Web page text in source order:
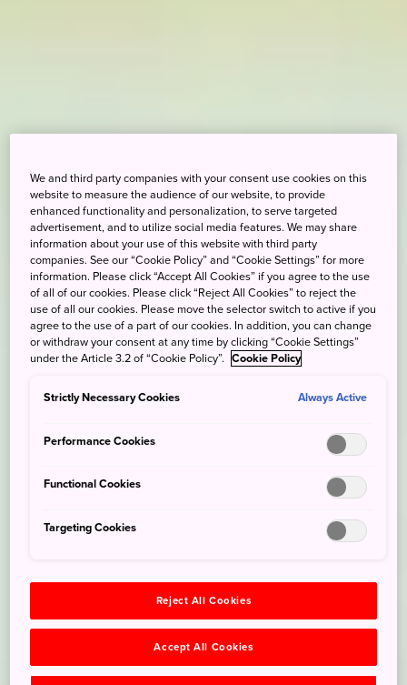
We and third party companies with your consent use cookies on this
website to measure the audience of our website, to provide
enhanced functionality and personalization, to serve targeted
advertisement, and to utilize social media features. We may share
information about your use of this website with third party
companies. See our “Cookie Policy” and “Cookie Settings” for more
information. Please click “Accept All Cookies” if you agree to the use
of all of our cookies. Please click “Reject All Cookies” to reject the
use of all our cookies. Please move the selector switch to active if you
agree to the use of a part of our cookies. In addition, you can change
or withdraw your consent at any time by clicking “Cookie Settings”
under the Article 3.2 of “Cookie Policy”. Cookie Policy
Strictly Necessary Cookies Always Active
Performance Cookies
Functional Cookies
Targeting Cookies
Reject All Cookies
Accept All Cookies